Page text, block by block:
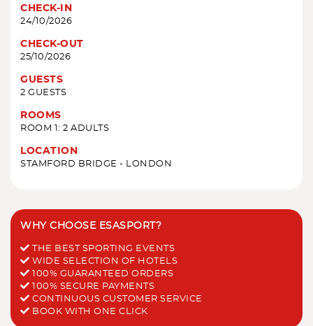
CHECK-IN
24/10/2026
CHECK-OUT
25/10/2026
GUESTS
2 GUESTS
ROOMS
ROOM 1: 2 ADULTS
LOCATION
STAMFORD BRIDGE - LONDON
WHY CHOOSE ESASPORT?
THE BEST SPORTING EVENTS
WIDE SELECTION OF HOTELS
100% GUARANTEED ORDERS
100% SECURE PAYMENTS
CONTINUOUS CUSTOMER SERVICE
BOOK WITH ONE CLICK